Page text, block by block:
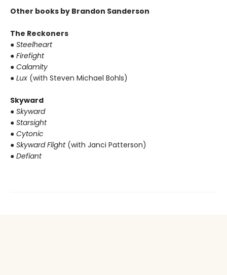
Other books by Brandon Sanderson
The Reckoners
● Steelheart
● Firefight
● Calamity
● Lux (with Steven Michael Bohls)
Skyward
● Skyward
● Starsight
● Cytonic
● Skyward Flight(with Janci Patterson)
● Defiant